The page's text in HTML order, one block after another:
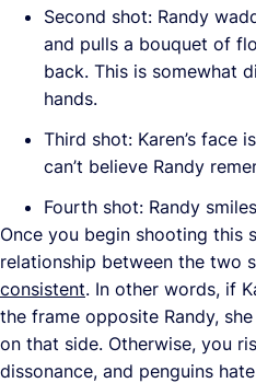
Second shot: Randy
and pulls a bouquet of
back. This is somewhat
hands.
Third shot: Karen’s face
can’t believe Randy
Fourth shot: Randy
Once you begin shooting this
relationship between the two
consistent. In other words, if
the frame opposite Randy,
on that side. Otherwise, you
dissonance, and penguins